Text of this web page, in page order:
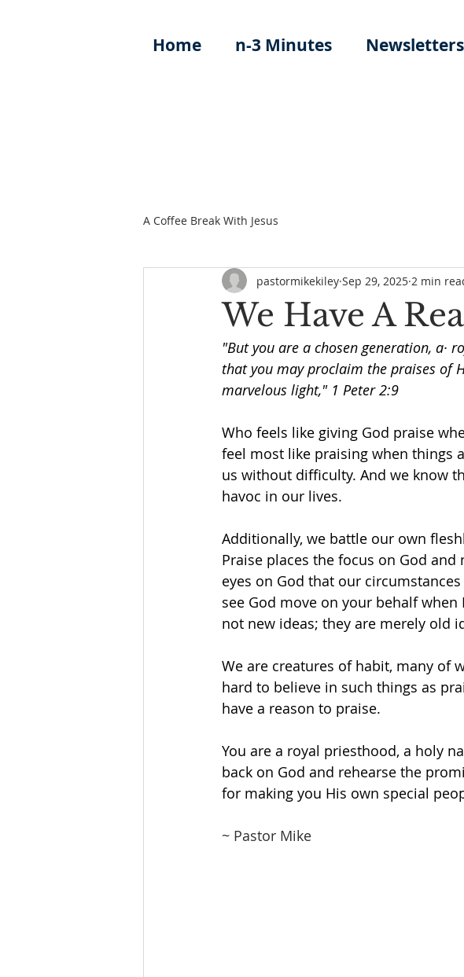
Home n-3 Minutes Newsletters
A Coffee Break With Jesus
We Have A
pastormikekiley Sep 29, 2025 2 min
"But you are a chosen generation, a·
that you may proclaim the praises of
marvelous light," 1 Peter 2:9
Who feels like giving God praise
feel most like praising when things
us without difficulty. And we know
havoc in our lives.
Additionally, we battle our own
Praise places the focus on God
eyes on God that our
see God move on your behalf
not new ideas; they are merely old
We are creatures of habit, many of
hard to believe in such things as
have a reason to praise.
You are a royal priesthood, a holy
back on God and rehearse the
for making you His own special
~ Pastor Mike